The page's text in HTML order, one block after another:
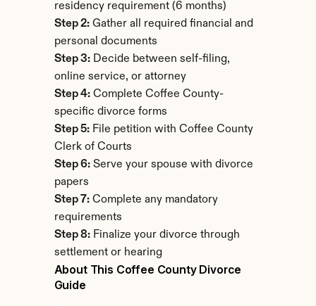
residency requirement (6 months)
Step 2: Gather all required financial and
personal documents
Step 3: Decide between self-filing,
online service, or attorney
Step 4: Complete Coffee County-
specific divorce forms
Step 5: File petition with Coffee County
Clerk of Courts
Step 6: Serve your spouse with divorce
papers
Step 7: Complete any mandatory
requirements
Step 8: Finalize your divorce through
settlement or hearing
About This Coffee County Divorce
Guide